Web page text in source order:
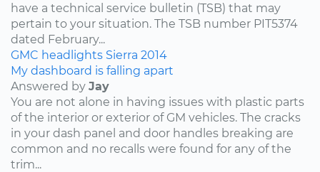
have a technical service bulletin (TSB) that may
pertain to your situation. The TSB number PIT5374
dated February...
GMC headlights Sierra 2014
My dashboard is falling apart
Answered by Jay
You are not alone in having issues with plastic parts
of the interior or exterior of GM vehicles. The cracks
in your dash panel and door handles breaking are
common and no recalls were found for any of the
trim...